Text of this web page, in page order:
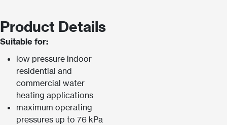
Product Details
Suitable for:
low pressure indoor
residential and
commercial water
heating applications
maximum operating
pressures up to 76 kPa